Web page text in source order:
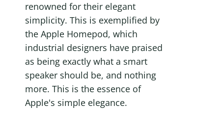
renowned for their elegant
simplicity. This is exemplified by
the Apple Homepod, which
industrial designers have praised
as being exactly what a smart
speaker should be, and nothing
more. This is the essence of
Apple's simple elegance.